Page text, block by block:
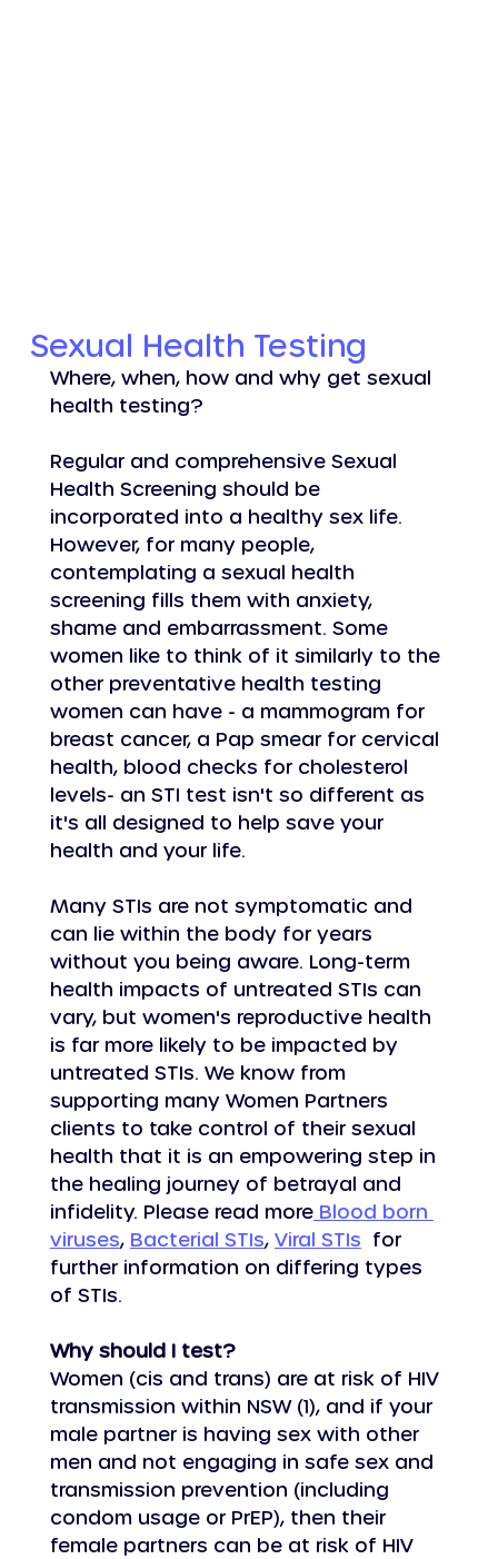
Sexual Health Testing
Where, when, how and why get sexual
health testing?
Regular and comprehensive Sexual
Health Screening should be
incorporated into a healthy sex life.
However, for many people,
contemplating a sexual health
screening fills them with anxiety,
shame and embarrassment. Some
women like to think of it similarly to the
other preventative health testing
women can have - a mammogram for
breast cancer, a Pap smear for cervical
health, blood checks for cholesterol
levels- an STI test isn't so different as
it's all designed to help save your
health and your life.
Many STIs are not symptomatic and
can lie within the body for years
without you being aware. Long-term
health impacts of untreated STIs can
vary, but women's reproductive health
is far more likely to be impacted by
untreated STIs. We know from
supporting many Women Partners
clients to take control of their sexual
health that it is an empowering step in
the healing journey of betrayal and
infidelity. Please read more Blood born
viruses, Bacterial STIs, Viral STIs for
further information on differing types
of STIs.
Why should I test?
Women (cis and trans) are at risk of HIV
transmission within NSW (1), and if your
male partner is having sex with other
men and not engaging in safe sex and
transmission prevention (including
condom usage or PrEP), then their
female partners can be at risk of HIV